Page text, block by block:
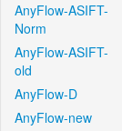
AnyFlow-ASIFT-
Norm
AnyFlow-ASIFT-
old
AnyFlow-D
AnyFlow-new